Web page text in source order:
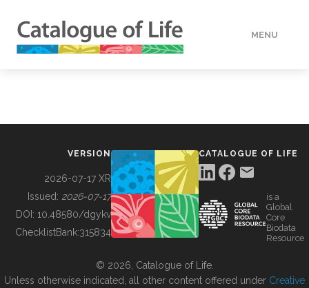
MENU
BUILDING COL
VERSION
2026-07-17 XR
Issued: 2026-07-17
DOI: 10.48580/dgykv
ChecklistBank:315834
CATALOGUE OF LIFE
is a
Global
Core
Biodata
Resource
© 2026, Catalogue of Life.
Unless otherwise indicated, all other content offered under Creative